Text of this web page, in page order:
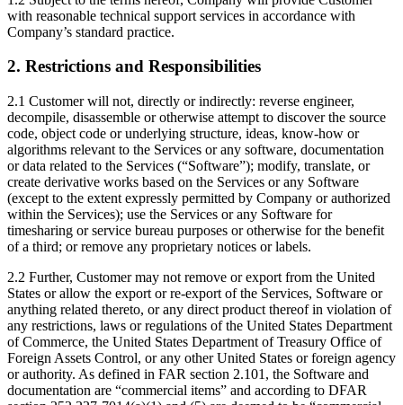
with reasonable technical support services in accordance with
Company’s standard practice.
2. Restrictions and Responsibilities
2.1 Customer will not, directly or indirectly: reverse engineer,
decompile, disassemble or otherwise attempt to discover the source
code, object code or underlying structure, ideas, know-how or
algorithms relevant to the Services or any software, documentation
or data related to the Services (“Software”); modify, translate, or
create derivative works based on the Services or any Software
(except to the extent expressly permitted by Company or authorized
within the Services); use the Services or any Software for
timesharing or service bureau purposes or otherwise for the benefit
of a third; or remove any proprietary notices or labels.
2.2 Further, Customer may not remove or export from the United
States or allow the export or re-export of the Services, Software or
anything related thereto, or any direct product thereof in violation of
any restrictions, laws or regulations of the United States Department
of Commerce, the United States Department of Treasury Office of
Foreign Assets Control, or any other United States or foreign agency
or authority. As defined in FAR section 2.101, the Software and
documentation are “commercial items” and according to DFAR